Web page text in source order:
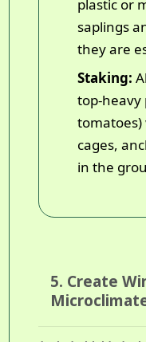
plastic or
saplings
they are
Staking:
top-heavy
cages,
in the
5. Create